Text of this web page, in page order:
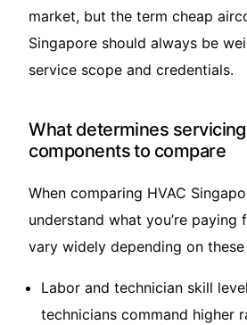
market, but the term cheap
Singapore should always be
service scope and credentials.
What determines
components to compare
When comparing HVAC
understand what you’re paying
vary widely depending on
Labor and technician skill
technicians command higher